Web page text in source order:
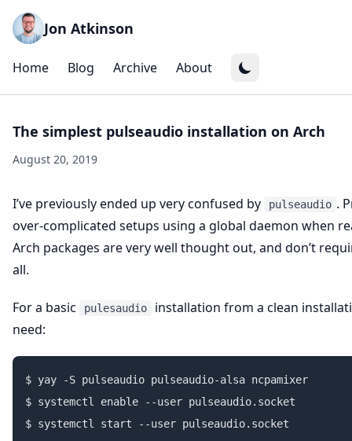
Jon Atkinson
Home Blog Archive About
The simplest pulseaudio installation on Arch
August 20, 2019
I’ve previously ended up very confused by pulseaudio .
over-complicated setups using a global daemon when
Arch packages are very well thought out, and don’t
all.
For a basic pulesaudio
installation from a clean
need:
$ yay -S pulseaudio pulseaudio-alsa ncpamixer
$ systemctl enable --user pulseaudio.socket
$ systemctl start --user pulseaudio.socket